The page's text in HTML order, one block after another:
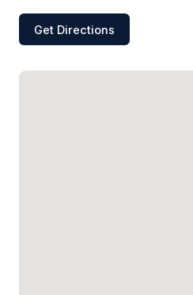
Get Directions